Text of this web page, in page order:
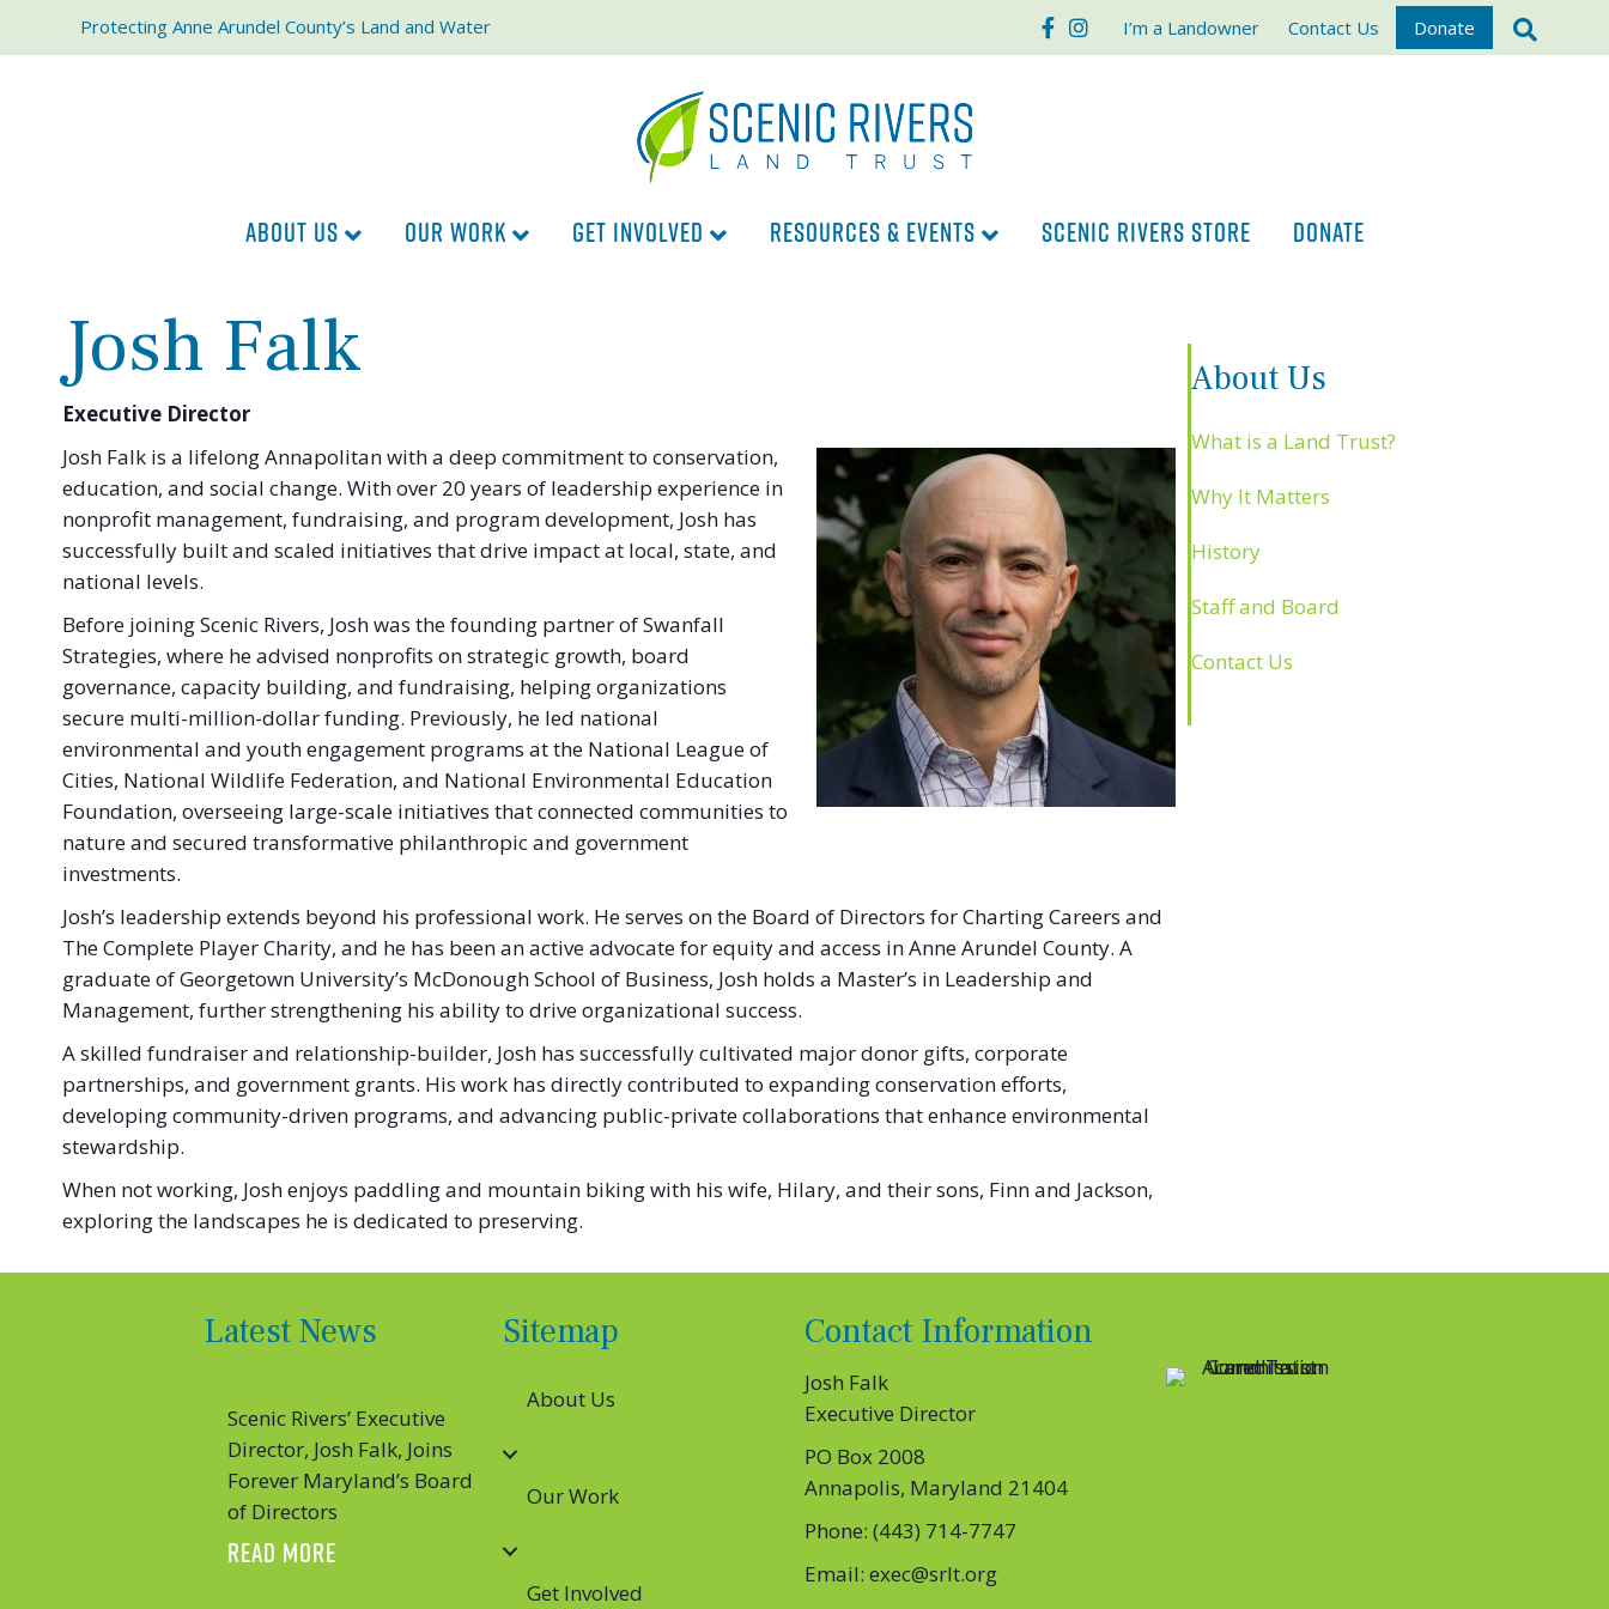
Protecting Anne Arundel County’s Land and Water I’m a Landowner Contact Us Donate
Facebook
Instagram
ABOUT US OUR WORK GET INVOLVED RESOURCES & EVENTS SCENIC RIVERS STORE DONATE
Josh Falk
Executive Director
Josh Falk is a lifelong Annapolitan with a deep commitment to conservation,
education, and social change. With over 20 years of leadership experience in
nonprofit management, fundraising, and program development, Josh has
successfully built and scaled initiatives that drive impact at local, state, and
national levels.
Before joining Scenic Rivers, Josh was the founding partner of Swanfall
Strategies, where he advised nonprofits on strategic growth, board
governance, capacity building, and fundraising, helping organizations
secure multi-million-dollar funding. Previously, he led national
environmental and youth engagement programs at the National League of
Cities, National Wildlife Federation, and National Environmental Education
Foundation, overseeing large-scale initiatives that connected communities to
nature and secured transformative philanthropic and government
investments.
Josh’s leadership extends beyond his professional work. He serves on the Board of Directors for Charting Careers and
The Complete Player Charity, and he has been an active advocate for equity and access in Anne Arundel County. A
graduate of Georgetown University’s McDonough School of Business, Josh holds a Master’s in Leadership and
Management, further strengthening his ability to drive organizational success.
A skilled fundraiser and relationship-builder, Josh has successfully cultivated major donor gifts, corporate
partnerships, and government grants. His work has directly contributed to expanding conservation efforts,
developing community-driven programs, and advancing public-private collaborations that enhance environmental
stewardship.
When not working, Josh enjoys paddling and mountain biking with his wife, Hilary, and their sons, Finn and Jackson,
exploring the landscapes he is dedicated to preserving.
About Us
What is a Land Trust?
Why It Matters
History
Staff and Board
Contact Us
Latest News
Scenic Rivers’ Executive
Director, Josh Falk, Joins
Forever Maryland’s Board
of Directors
READ MORE ABOUT SCENIC RIVERS’ EXECUTIVE DIRECTOR, JOSH FALK, JOINS FOREVER MARYLAND’S BOARD OF DIRECTORS
Sitemap
About Us
Our Work
Get Involved
Contact Information
Josh Falk
Executive Director
PO Box 2008
Annapolis, Maryland 21404
Phone: (443) 714-7747
Email: exec@srlt.org